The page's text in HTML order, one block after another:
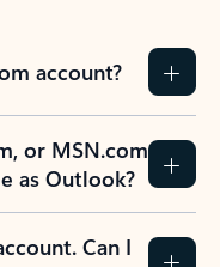
account?
or MSN.com
as Outlook?
Can I